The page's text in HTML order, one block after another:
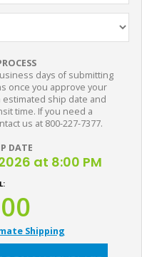
days of submitting
once you approve your
ship date and
time. If you need a
us at 800-227-7377.
DATE
at 8:00 PM
Shipping